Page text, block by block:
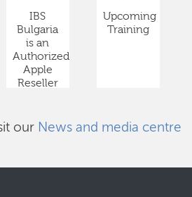
IBS
Bulgaria
is an
Authorized
Apple
Reseller
Upcoming
Training
our News and media centre